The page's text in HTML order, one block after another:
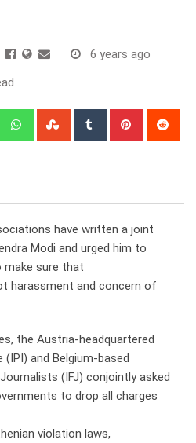
6 years ago
LinkedIn WhatsappStumbleUpon
Tumblr Pinterest
have written a joint
Modi and urged him to
make sure that
harassment and concern of
the Austria-headquartered
and Belgium-based
(IFJ) conjointly asked
to drop all charges
violation laws,